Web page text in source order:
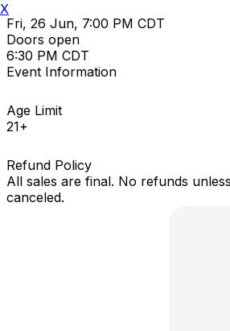
Fri, 26 Jun, 7:00 PM CDT
Doors open
6:30 PM CDT
Event Information
Age Limit
21+
Refund Policy
All sales are final. No refunds
canceled.
X